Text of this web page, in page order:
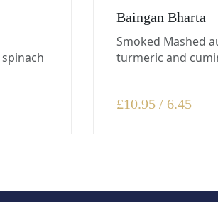
Baingan Bharta
Smoked Mashed
turmeric and
£10.95 / 6.45